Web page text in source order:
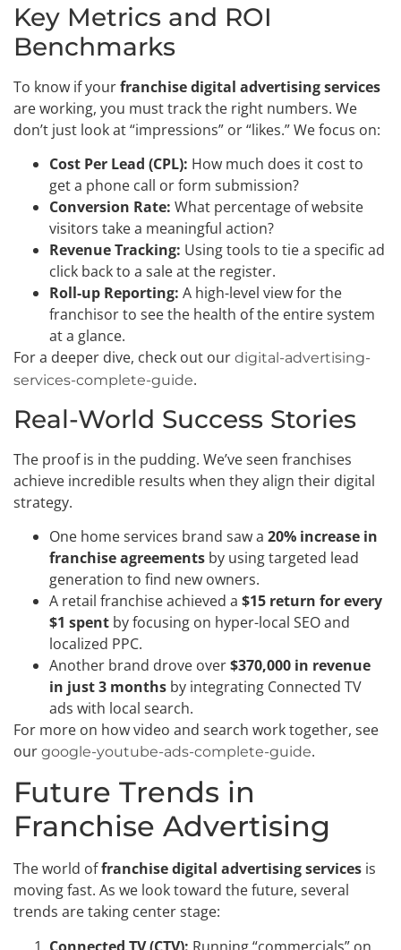
Key Metrics and ROI
Benchmarks
To know if yourfranchise digital advertising services
are working, you must track the right numbers. We
don’t just look at “impressions” or “likes.” We focus on:
Cost Per Lead (CPL): How much does it cost to
get a phone call or form submission?
Conversion Rate: What percentage of website
visitors take a meaningful action?
Revenue Tracking: Using tools to tie a specific ad
click back to a sale at the register.
Roll-up Reporting: A high-level view for the
franchisor to see the health of the entire system
at a glance.
For a deeper dive, check out our digital-advertising-
services-complete-guide.
Real-World Success Stories
The proof is in the pudding. We’ve seen franchises
achieve incredible results when they align their digital
strategy.
One home services brand saw a 20% increase in
franchise agreements by using targeted lead
generation to find new owners.
A retail franchise achieved a $15 return for every
$1 spent by focusing on hyper-local SEO and
localized PPC.
Another brand drove over$370,000 in revenue
in just 3 months by integrating Connected TV
ads with local search.
For more on how video and search work together, see
our google-youtube-ads-complete-guide.
Future Trends in
Franchise Advertising
The world offranchise digital advertising services is
moving fast. As we look toward the future, several
trends are taking center stage: